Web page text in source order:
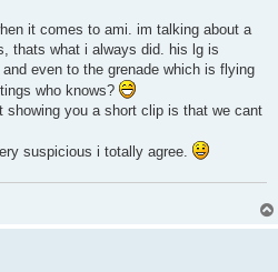
it comes to ami. im talking about a
thats what i always did. his lg is
even to the grenade which is flying
who knows?
showing you a short clip is that we cant
suspicious i totally agree.